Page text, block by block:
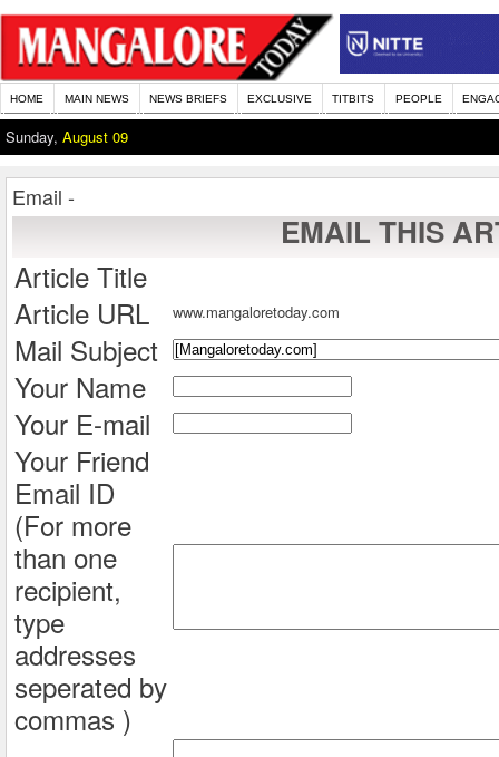
HOME MAIN NEWS NEWS BRIEFS EXCLUSIVE TITBITS PEOPLE
Sunday, August 09
Email -
EMAIL THIS
Article Title
Article URL
www.mangaloretoday.com
Mail Subject
Your Name
Your E-mail
Your Friend
Email ID
(For more
than one
recipient,
type
addresses
seperated by
commas )